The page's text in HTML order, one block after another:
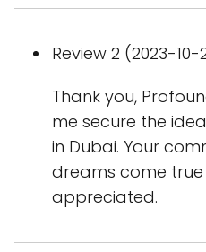
Review 2 (2023-
Thank you,
me secure the
in Dubai. Your
dreams come
appreciated.